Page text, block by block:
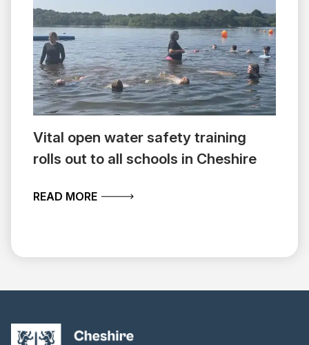
Vital open water safety training
rolls out to all schools in Cheshire
READ MOREABOUT VITAL OPEN WATER SAFETY